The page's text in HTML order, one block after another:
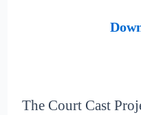
The Court Cast